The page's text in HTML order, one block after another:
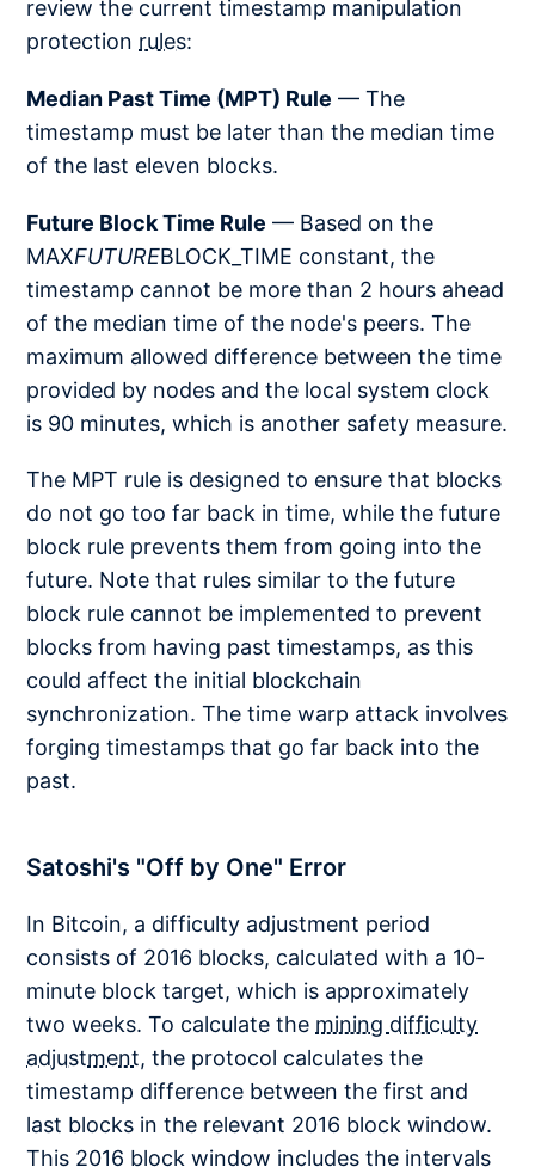
review the current timestamp manipulation
protection rules:
Median Past Time (MPT) Rule — The
timestamp must be later than the median time
of the last eleven blocks.
Future Block Time Rule — Based on the
MAXFUTUREBLOCK_TIME constant, the
timestamp cannot be more than 2 hours ahead
of the median time of the node's peers. The
maximum allowed difference between the time
provided by nodes and the local system clock
is 90 minutes, which is another safety measure.
The MPT rule is designed to ensure that blocks
do not go too far back in time, while the future
block rule prevents them from going into the
future. Note that rules similar to the future
block rule cannot be implemented to prevent
blocks from having past timestamps, as this
could affect the initial blockchain
synchronization. The time warp attack involves
forging timestamps that go far back into the
past.
Satoshi's "Off by One" Error
In Bitcoin, a difficulty adjustment period
consists of 2016 blocks, calculated with a 10-
minute block target, which is approximately
two weeks. To calculate the mining difficulty
adjustment, the protocol calculates the
timestamp difference between the first and
last blocks in the relevant 2016 block window.
This 2016 block window includes the intervals